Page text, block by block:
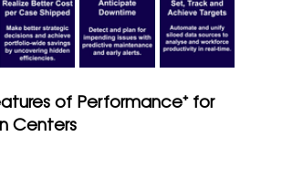
of Performance⁺ for
Centers